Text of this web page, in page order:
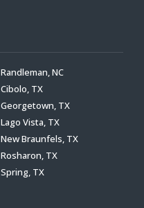
Randleman, NC
Cibolo, TX
Georgetown, TX
Lago Vista, TX
New Braunfels, TX
Rosharon, TX
Spring, TX